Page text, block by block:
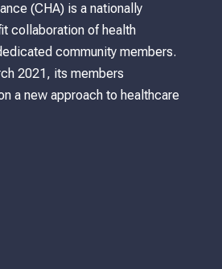
(CHA) is a nationally
collaboration of health
community members.
2021, its members
a new approach to healthcare